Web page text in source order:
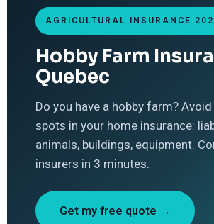
AGRICULTURAL INSURANCE
Hobby Farm
Quebec
Do you have a hobby farm?
spots in your home insurance:
animals, buildings, equipment.
insurers in 3 minutes.
Get my free quote →